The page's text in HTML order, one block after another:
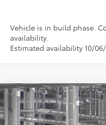
Vehicle is in build phase.
availability.
Estimated availability 10/
2026Toyota CorollaSE
Special Offer
BUY
Compare Vehicle